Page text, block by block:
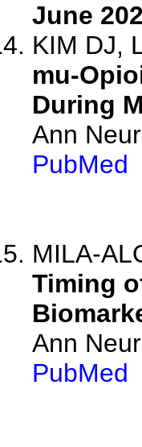
June
KIM DJ,
mu-
During
Ann
PubMed
MILA-
Timing
Ann
PubMed